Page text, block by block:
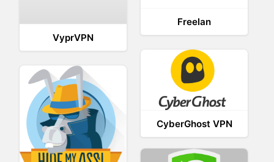
Freelan
VyprVPN
CyberGhost VPN